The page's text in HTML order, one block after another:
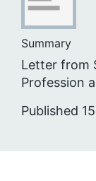
Summary
Letter from
Profession
Published